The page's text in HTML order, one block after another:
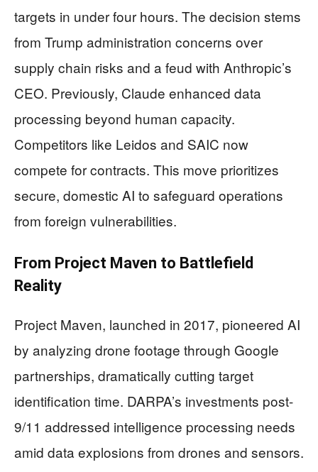
targets in under four hours. The decision stems
from Trump administration concerns over
supply chain risks and a feud with Anthropic’s
CEO. Previously, Claude enhanced data
processing beyond human capacity.
Competitors like Leidos and SAIC now
compete for contracts. This move prioritizes
secure, domestic AI to safeguard operations
from foreign vulnerabilities.
From Project Maven to Battlefield
Reality
Project Maven, launched in 2017, pioneered AI
by analyzing drone footage through Google
partnerships, dramatically cutting target
identification time. DARPA’s investments post-
9/11 addressed intelligence processing needs
amid data explosions from drones and sensors.